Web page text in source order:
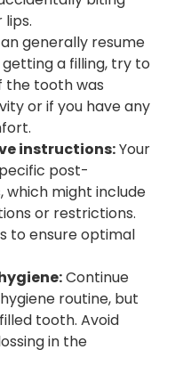
generally resume
a filling, try to
the tooth was
or if you have any
instructions:Your
post-
might include
or restrictions.
to ensure optimal
Continue
routine, but
tooth. Avoid
in the